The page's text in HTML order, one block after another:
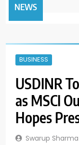
NEWS
BUSINESS
USDINR
as MSCI
Hopes
Swarup Sharma